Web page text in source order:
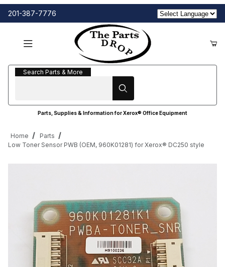
201-387-7776
Search Parts & More
Search Parts & More
Parts, Supplies & Information for Xerox® Office Equipment
Home
Parts
Low Toner Sensor PWB (OEM, 960K01281) for Xerox® DC250 style